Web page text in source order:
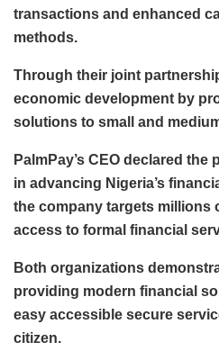
transactions and enhanced
methods.
Through their joint
economic development by
solutions to small and
PalmPay’s CEO declared the
in advancing Nigeria’s
the company targets millions
access to formal financial
Both organizations
providing modern financial
easy accessible secure
citizen.